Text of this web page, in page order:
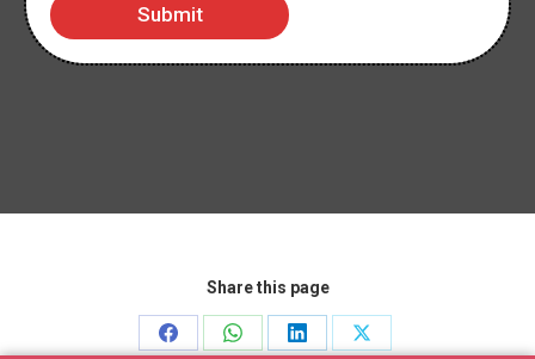
Submit
Share this page
Share Share Share Share